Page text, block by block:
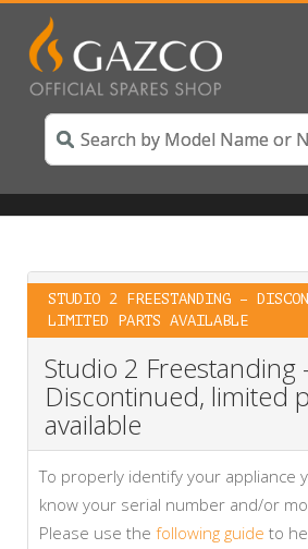
STUDIO 2 FREESTANDING –
LIMITED PARTS AVAILABLE
Studio 2 Freestanding
Discontinued, limited
available
To properly identify your appliance
know your serial number and/or
Please use the following guide to